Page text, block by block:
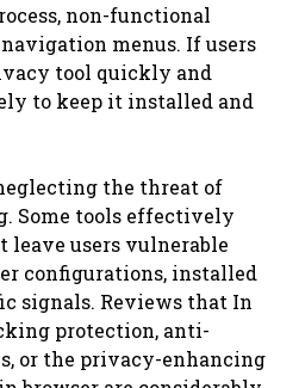
non-functional
menus. If users
tool quickly and
to keep it installed and
the threat of
Some tools effectively
leave users vulnerable
configurations, installed
signals. Reviews that In
protection, anti-
or the privacy-enhancing